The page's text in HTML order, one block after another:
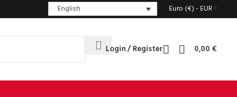
English Euro (€) - EUR
Login / Register 0,00 €